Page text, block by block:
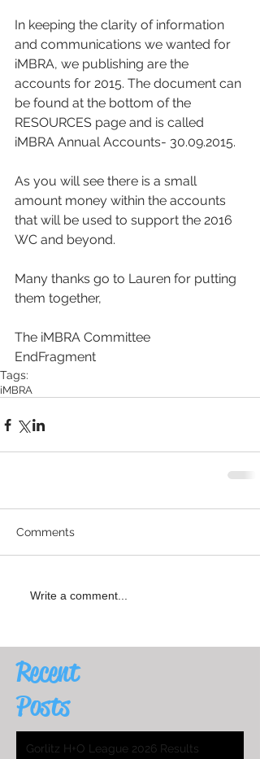
In keeping the clarity of information
and communications we wanted for
iMBRA, we publishing are the
accounts for 2015. The document can
be found at the bottom of the
RESOURCES page and is called
iMBRA Annual Accounts- 30.09.2015.
As you will see there is a small
amount money within the accounts
that will be used to support the 2016
WC and beyond.
Many thanks go to Lauren for putting
them together,
The iMBRA Committee
EndFragment
Tags:
iMBRA
Comments
Write a comment...
Recent
Posts
Gorlitz H+O League 2026 Results